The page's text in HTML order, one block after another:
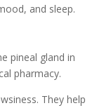
and sleep.
pineal gland in
pharmacy.
They help